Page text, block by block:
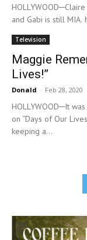
and Gabi is still MIA.
Television
Maggie
Lives!”
Donald - Feb 28, 2020
HOLLYWOOD─It
on “Days of Our
keeping a...